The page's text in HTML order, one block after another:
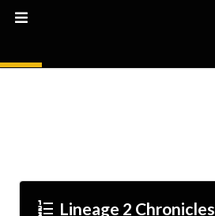
Format_list_numbered Lineage 2 Chronicles